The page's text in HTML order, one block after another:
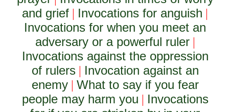
and grief | Invocations for anguish |
Invocations for when you meet an
adversary or a powerful ruler|
Invocations against the oppression
of rulers| Invocation against an
enemy| What to say if you fear
people may harm you | Invocations